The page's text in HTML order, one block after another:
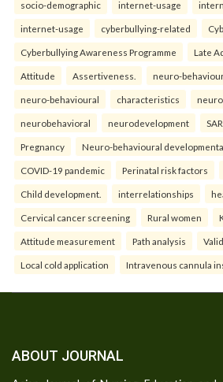
socio-demographic internet-usage
internet-usage cyberbullying-related
Cyberbullying Awareness Programme Late
Attitude Assertiveness. neuro-
neuro-behavioural characteristics
neurobehavioral neurodevelopment
Pregnancy Neuro-behavioural
COVID-19 pandemic Perinatal risk factors
Child development. interrelationships
Cervical cancer screening Rural women
Attitude measurement Path analysis
Local cold application Intravenous cannula
ABOUT JOURNAL